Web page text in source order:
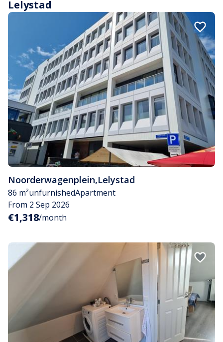
Lelystad
Noorderwagenplein,Lelystad
86 m²unfurnishedApartment
From 2 Sep 2026
€1,318/month